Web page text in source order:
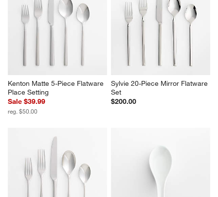
Kenton Matte 5-Piece Flatware
Place Setting
Sale $39.99
reg. $50.00
Sylvie 20-Piece Mirror Flatware
Set
$200.00